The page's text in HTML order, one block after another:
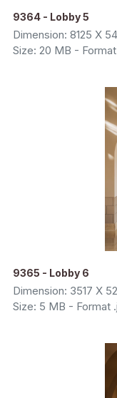
9364 - Lobby 5
Dimension: 8125 X
Size: 20 MB -
9365 - Lobby 6
Dimension: 3517 X
Size: 5 MB - Format